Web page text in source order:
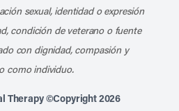
sexual, identidad o expresión
condición de veterano o fuente
con dignidad, compasión y
como individuo.
Therapy ©Copyright 2026